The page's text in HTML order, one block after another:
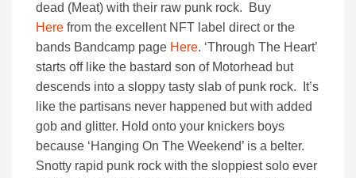
dead (Meat) with their raw punk rock. Buy
Here from the excellent NFT label direct or the
bands Bandcamp page Here. ‘Through The Heart’
starts off like the bastard son of Motorhead but
descends into a sloppy tasty slab of punk rock. It’s
like the partisans never happened but with added
gob and glitter. Hold onto your knickers boys
because ‘Hanging On The Weekend’ is a belter.
Snotty rapid punk rock with the sloppiest solo ever